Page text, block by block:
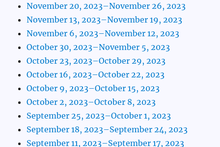
November 20, 2023–November 26, 2023
November 13, 2023–November 19, 2023
November 6, 2023–November 12, 2023
October 30, 2023–November 5, 2023
October 23, 2023–October 29, 2023
October 16, 2023–October 22, 2023
October 9, 2023–October 15, 2023
October 2, 2023–October 8, 2023
September 25, 2023–October 1, 2023
September 18, 2023–September 24, 2023
September 11, 2023–September 17, 2023